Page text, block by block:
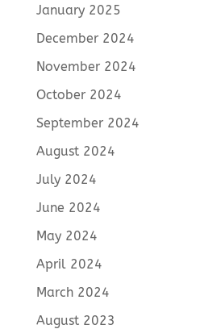
January 2025
December 2024
November 2024
October 2024
September 2024
August 2024
July 2024
June 2024
May 2024
April 2024
March 2024
August 2023